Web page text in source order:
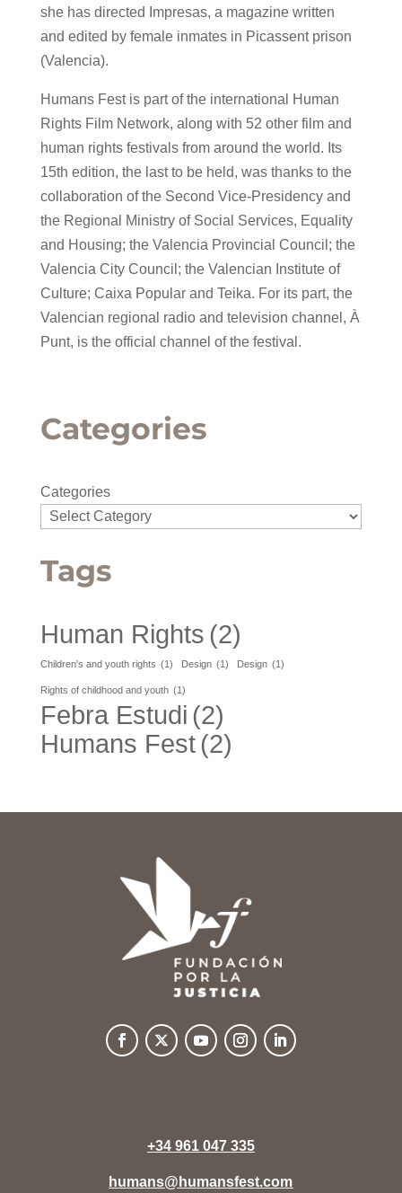
she has directed Impresas, a magazine written
and edited by female inmates in Picassent prison
(Valencia).
Humans Fest is part of the international Human
Rights Film Network, along with 52 other film and
human rights festivals from around the world. Its
15th edition, the last to be held, was thanks to the
collaboration of the Second Vice-Presidency and
the Regional Ministry of Social Services, Equality
and Housing; the Valencia Provincial Council; the
Valencia City Council; the Valencian Institute of
Culture; Caixa Popular and Teika. For its part, the
Valencian regional radio and television channel, À
Punt, is the official channel of the festival.
Categories
Categories
Tags
Human Rights (2)
Children's and youth rights (1) Design (1) Design (1)
Rights of childhood and youth (1)
Febra Estudi (2)
Humans Fest(2)
+34 961 047 335
humans@humansfest.com